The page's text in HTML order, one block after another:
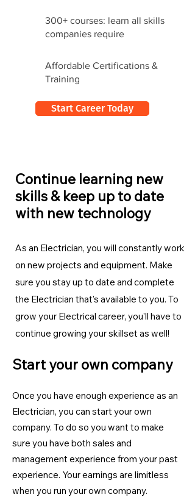
300+ courses: learn all skills
companies require
Affordable Certifications &
Training
Start Career Today
Continue learning new
skills & keep up to date
with new technology
As an Electrician, you will constantly work
on new projects and equipment. Make
sure you stay up to date and complete
the Electrician that's available to you. To
grow your Electrical career, you'll have to
continue growing your skillset as well!
Start your own company
Once you have enough experience as an
Electrician, you can start your own
company. To do so you want to make
sure you have both sales and
management experience from your past
experience. Your earnings are limitless
when you run your own company.